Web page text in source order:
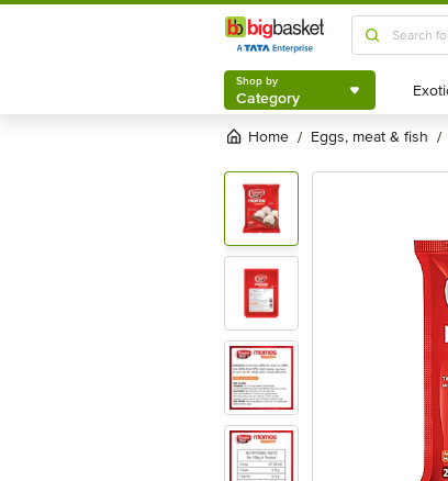
Shop by
Category
Shop by
Category
Home / eggs, meat & fish /